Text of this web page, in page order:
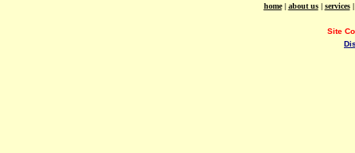
home| about us| services
Site